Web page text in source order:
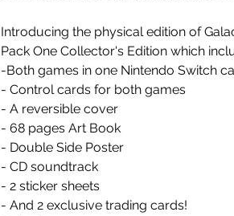
Introducing the physical edition of
Pack One Collector's Edition which
-Both games in one Nintendo Switch
- Control cards for both games
- A reversible cover
- 68 pages Art Book
- Double Side Poster
- CD soundtrack
- 2 sticker sheets
- And 2 exclusive trading cards!